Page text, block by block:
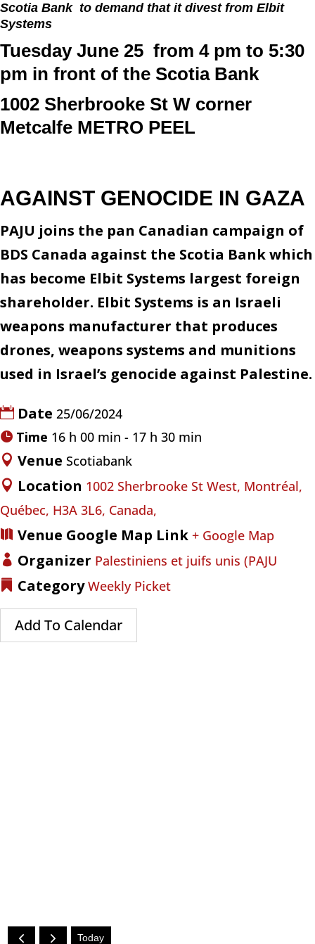
Scotia Bank to demand that it divest from Elbit
Systems
Tuesday June 25 from 4 pm to 5:30
pm in front of the Scotia Bank
1002 Sherbrooke St W corner
Metcalfe METRO PEEL
AGAINST GENOCIDE IN GAZA
PAJU joins the pan Canadian campaign of
BDS Canada against the Scotia Bank which
has become Elbit Systems largest foreign
shareholder. Elbit Systems is an Israeli
weapons manufacturer that produces
drones, weapons systems and munitions
used in Israel’s genocide against Palestine.
Date 25/06/2024
Time 16 h 00 min - 17 h 30 min
Venue Scotiabank
Location 1002 Sherbrooke St West, Montréal,
Québec, H3A 3L6, Canada,
Venue Google Map Link + Google Map
Organizer Palestiniens et juifs unis (PAJU
CategoryWeekly Picket
Add To Calendar
Today